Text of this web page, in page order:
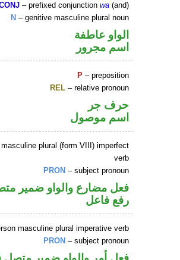
– prefixed conjunctionwa (and)
N – genitive masculine plural noun
الواو عاطفة
اسم مجرور
P – preposition
REL – relative pronoun
حرف جر
اسم موصول
plural (form VIII) imperfect
verb
PRON – subject pronoun
فعل مضارع والواو ضمير
رفع فاعل
masculine plural imperative verb
PRON – subject pronoun